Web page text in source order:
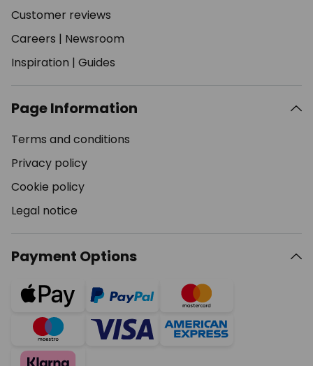
Customer reviews
Careers | Newsroom
Inspiration | Guides
Page Information
Terms and conditions
Privacy policy
Cookie policy
Legal notice
Payment Options